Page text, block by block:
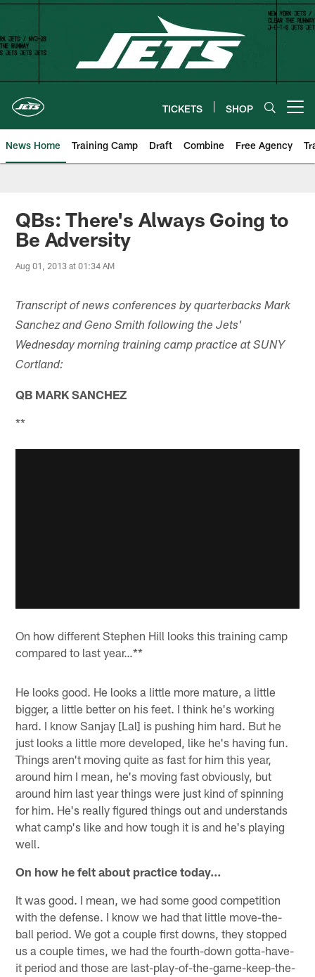
Skip
main
content
TICKETS SHOP
News Home Training Camp Draft Combine Free Agency
QBs: There's Always Going to
Be Adversity
Aug 01, 2013 at 01:34 AM
Transcript of news conferences by quarterbacks Mark
Sanchez and Geno Smith following the Jets'
Wednesday morning training camp practice at SUNY
Cortland:
QB MARK SANCHEZ
**
On how different Stephen Hill looks this training camp
compared to last year…**
He looks good. He looks a little more mature, a little
bigger, a little better on his feet. I think he's working
hard. I know Sanjay [Lal] is pushing him hard. But he
just looks a little more developed, like he's having fun.
Things aren't moving quite as fast for him this year,
around him I mean, he's moving fast obviously, but
around him last year things were just kind of spinning
for him. He's really figured things out and understands
what camp's like and how tough it is and he's playing
well.
On how he felt about practice today…
It was good. I mean, we had some good competition
with the defense. I know we had that little move-the-
ball period. We got a couple first downs, they stopped
us a couple times, we had the fourth-down gotta-have-
it period and those are last-play-of-the-game-keep-the-